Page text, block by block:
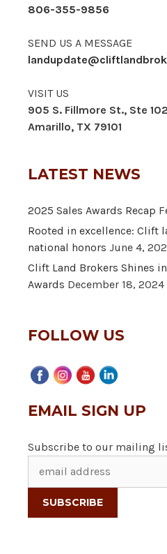
806-355-9856
SEND US A MESSAGE
VISIT US
905 S. Fillmore St., Ste 102
Amarillo, TX 79101
LATEST NEWS
2025 Sales Awards Recap
Rooted in excellence: Clift
national honors June 4,
Clift Land Brokers Shines
Awards December 18, 2024
FOLLOW US
EMAIL SIGN UP
Subscribe to our mailing